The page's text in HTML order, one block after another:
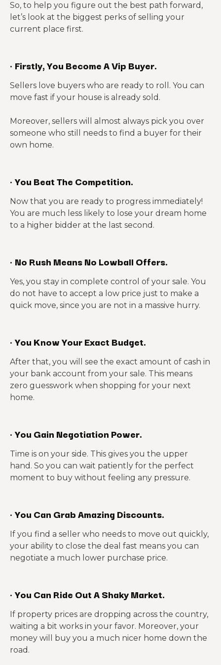
So, to help you figure out the best path forward,
let’s look at the biggest perks of selling your
current place first.
· Firstly, You Become A Vip Buyer.
Sellers love buyers who are ready to roll. You can
move fast if your house is already sold.
Moreover, sellers will almost always pick you over
someone who still needs to find a buyer for their
own home.
· You Beat The Competition.
Now that you are ready to progress immediately!
You are much less likely to lose your dream home
to a higher bidder at the last second.
· No Rush Means No Lowball Offers.
Yes, you stay in complete control of your sale. You
do not have to accept a low price just to make a
quick move, since you are not in a massive hurry.
· You Know Your Exact Budget.
After that, you will see the exact amount of cash in
your bank account from your sale. This means
zero guesswork when shopping for your next
home.
· You Gain Negotiation Power.
Time is on your side. This gives you the upper
hand. So you can wait patiently for the perfect
moment to buy without feeling any pressure.
· You Can Grab Amazing Discounts.
If you find a seller who needs to move out quickly,
your ability to close the deal fast means you can
negotiate a much lower purchase price.
· You Can Ride Out A Shaky Market.
If property prices are dropping across the country,
waiting a bit works in your favor. Moreover, your
money will buy you a much nicer home down the
road.